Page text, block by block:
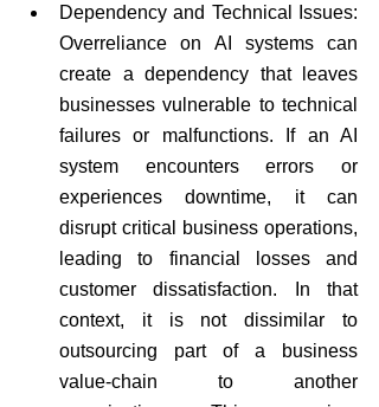
Dependency and Technical Issues:
Overreliance on AI systems can
create a dependency that leaves
businesses vulnerable to technical
failures or malfunctions. If an AI
system encounters errors or
experiences downtime, it can
disrupt critical business operations,
leading to financial losses and
customer dissatisfaction. In that
context, it is not dissimilar to
outsourcing part of a business
value-chain to another